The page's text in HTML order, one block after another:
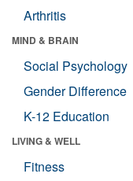
Arthritis
MIND & BRAIN
Social Psychology
Gender Difference
K-12 Education
LIVING & WELL
Fitness